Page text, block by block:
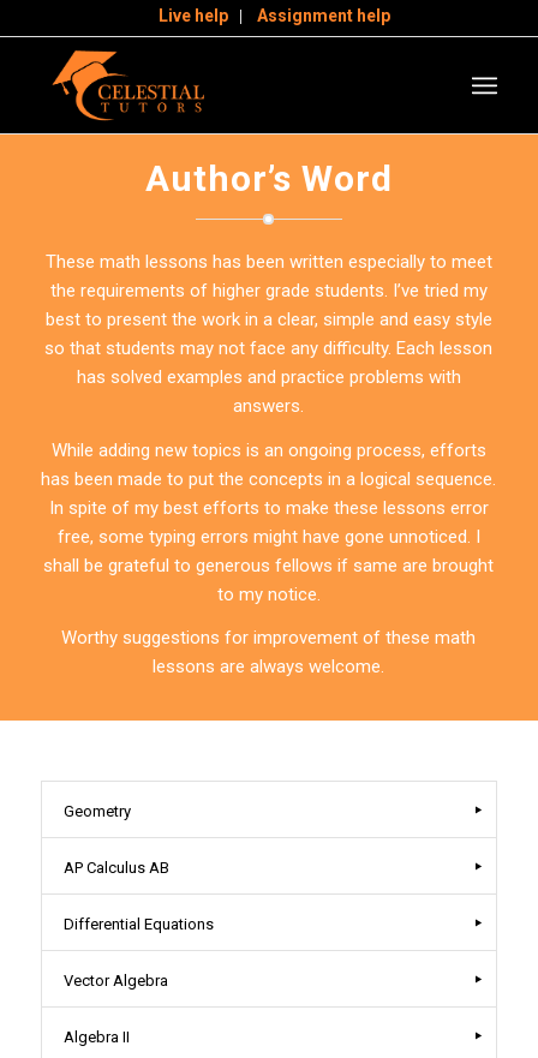
Live help Assignment help
Author’s Word
These math lessons has been written especially to meet
the requirements of higher grade students. I’ve tried my
best to present the work in a clear, simple and easy style
so that students may not face any difficulty. Each lesson
has solved examples and practice problems with
answers.
While adding new topics is an ongoing process, efforts
has been made to put the concepts in a logical sequence.
In spite of my best efforts to make these lessons error
free, some typing errors might have gone unnoticed. I
shall be grateful to generous fellows if same are brought
to my notice.
Worthy suggestions for improvement of these math
lessons are always welcome.
Geometry
AP Calculus AB
Differential Equations
Vector Algebra
Algebra II